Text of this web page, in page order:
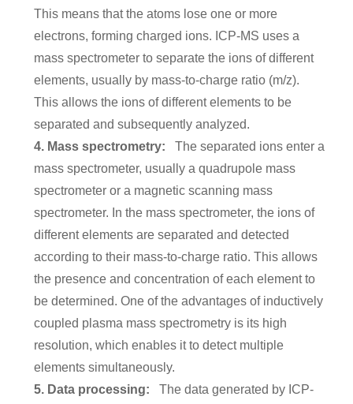
This means that the atoms lose one or more
electrons, forming charged ions. ICP-MS uses a
mass spectrometer to separate the ions of different
elements, usually by mass-to-charge ratio (m/z).
This allows the ions of different elements to be
separated and subsequently analyzed.
4. Mass spectrometry: The separated ions enter a
mass spectrometer, usually a quadrupole mass
spectrometer or a magnetic scanning mass
spectrometer. In the mass spectrometer, the ions of
different elements are separated and detected
according to their mass-to-charge ratio. This allows
the presence and concentration of each element to
be determined. One of the advantages of inductively
coupled plasma mass spectrometry is its high
resolution, which enables it to detect multiple
elements simultaneously.
5. Data processing: The data generated by ICP-